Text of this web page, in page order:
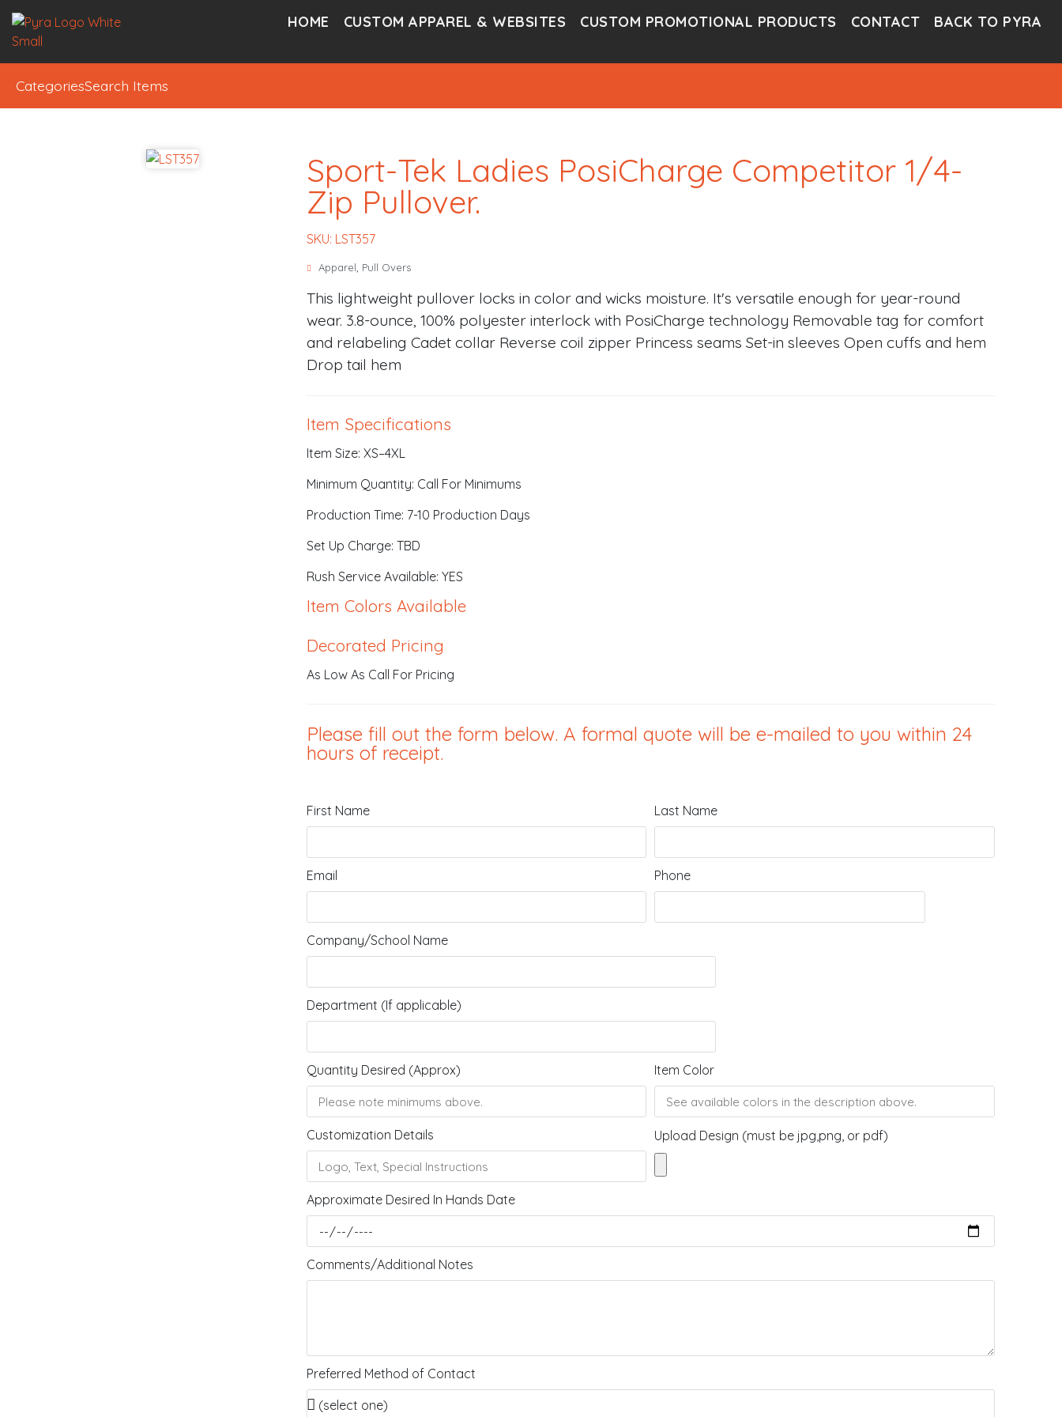
HOME CUSTOM APPAREL & WEBSITES CUSTOM PROMOTIONAL PRODUCTS CONTACT BACK TO PYRA
CategoriesSearch Items
Sport-Tek Ladies PosiCharge Competitor 1/4-
Zip Pullover.
SKU: LST357
Apparel, Pull Overs
This lightweight pullover locks in color and wicks moisture. It's versatile enough for year-round
wear. 3.8-ounce, 100% polyester interlock with PosiCharge technology Removable tag for comfort
and relabeling Cadet collar Reverse coil zipper Princess seams Set-in sleeves Open cuffs and hem
Drop tail hem
Item Specifications
Item Size: XS–4XL
Minimum Quantity: Call For Minimums
Production Time: 7-10 Production Days
Set Up Charge: TBD
Rush Service Available: YES
Item Colors Available
Decorated Pricing
As Low As Call For Pricing
Please fill out the form below. A formal quote will be e-mailed to you within 24
hours of receipt.
First Name Last Name
Email Phone
Company/School Name
Department (If applicable)
Quantity Desired (Approx) Item Color
Customization Details Upload Design (must be jpg,png, or pdf)
Approximate Desired In Hands Date
Comments/Additional Notes
Preferred Method of Contact